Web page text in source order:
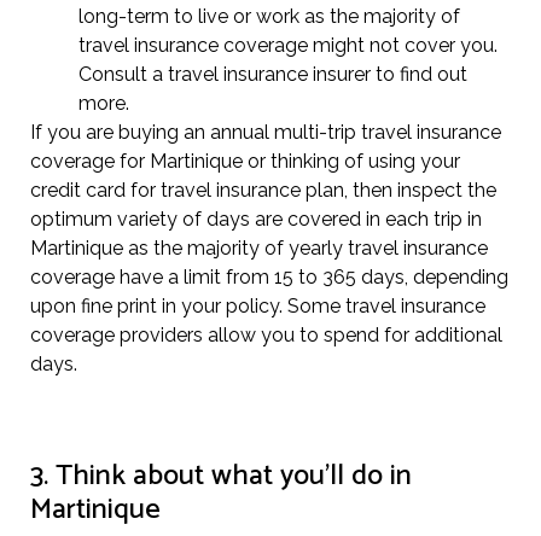
long-term to live or work as the majority of
travel insurance coverage might not cover you.
Consult a travel insurance insurer to find out
more.
If you are buying an annual multi-trip travel insurance
coverage for Martinique or thinking of using your
credit card for travel insurance plan, then inspect the
optimum variety of days are covered in each trip in
Martinique as the majority of yearly travel insurance
coverage have a limit from 15 to 365 days, depending
upon fine print in your policy. Some travel insurance
coverage providers allow you to spend for additional
days.
3. Think about what you’ll do in
Martinique